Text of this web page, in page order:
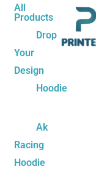
SkipAll
Products
Drop
Your
Design
Hoodie
Ak
Racing
Hoodie
Matching
Family
Cartoon
Unisex
T-